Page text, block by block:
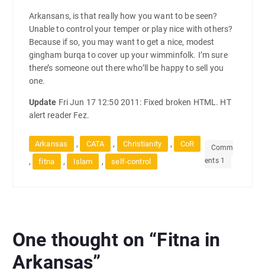
Arkansans, is that really how you want to be seen?
Unable to control your temper or play nice with others?
Because if so, you may want to get a nice, modest
gingham burqa to cover up your wimminfolk. I’m sure
there’s someone out there who’ll be happy to sell you
one.
Update Fri Jun 17 12:50 2011: Fixed broken HTML. HT
alert reader Fez.
Arkansas , CATA , Christianity , CoR
, fitna , Islam , self-control
Comm
ents 1
One thought on “Fitna in
Arkansas”